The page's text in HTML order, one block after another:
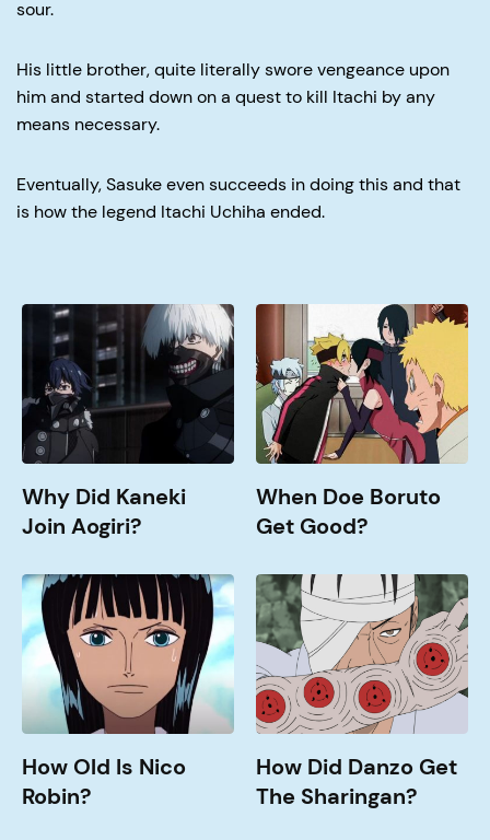
sour.
His little brother, quite literally swore vengeance upon
him and started down on a quest to kill Itachi by any
means necessary.
Eventually, Sasuke even succeeds in doing this and that
is how the legend Itachi Uchiha ended.
Why
Kaneki
Aogiri?
Why Did Kaneki
Join Aogiri?
When
Get
Good?
When Doe Boruto
Get Good?
How
old
is
Nico
Robin?
How Old Is Nico
Robin?
How
Did
Danzo
Get
The
Sharingan?
How Did Danzo Get
The Sharingan?